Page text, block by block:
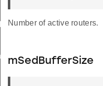
Number of active routers.
mSedBufferSize